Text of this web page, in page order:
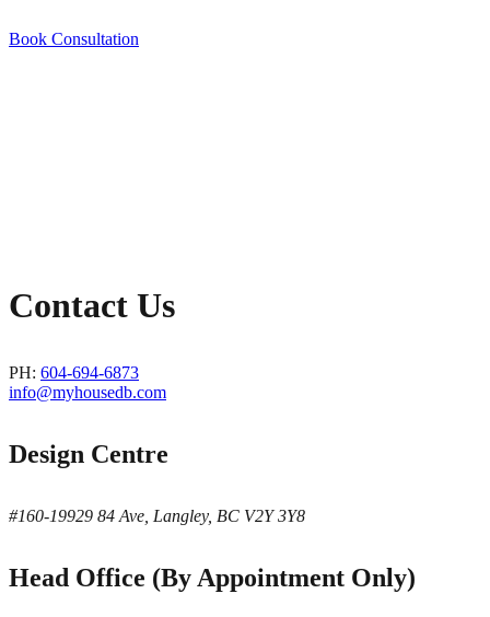
Book Consultation
Contact Us
PH: 604-694-6873
info@myhousedb.com
Design Centre
#160-19929 84 Ave, Langley, BC V2Y 3Y8
Head Office (By Appointment Only)